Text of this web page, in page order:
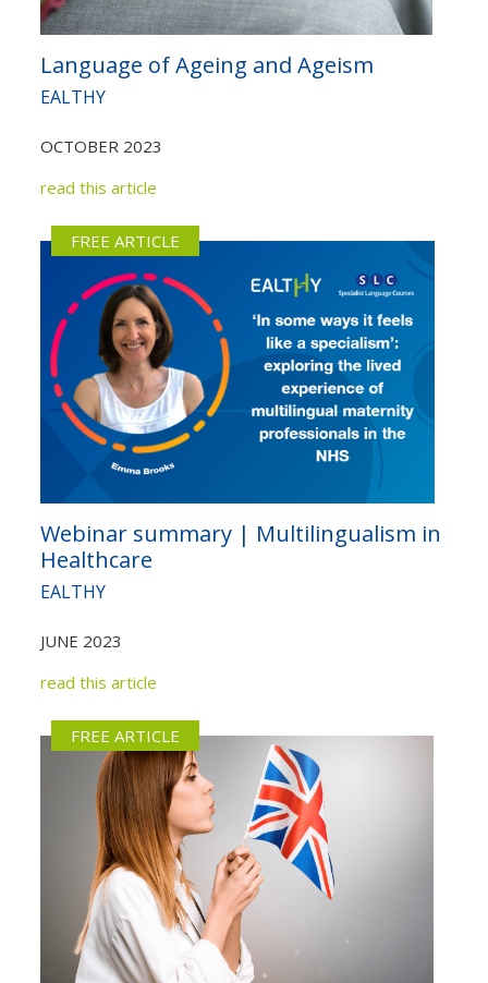
Language of Ageing and Ageism
EALTHY
OCTOBER 2023
read this article
FREE ARTICLE
Webinar summary | Multilingualism in
Healthcare
EALTHY
JUNE 2023
read this article
FREE ARTICLE